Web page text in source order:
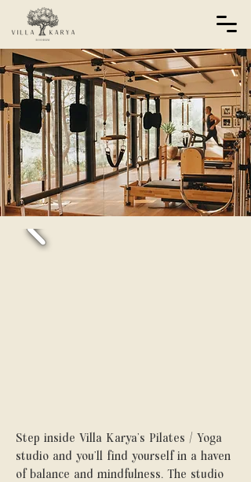
Step inside Villa Karya’s Pilates / Yoga
studio and you’ll find yourself in a haven
of balance and mindfulness. The studio